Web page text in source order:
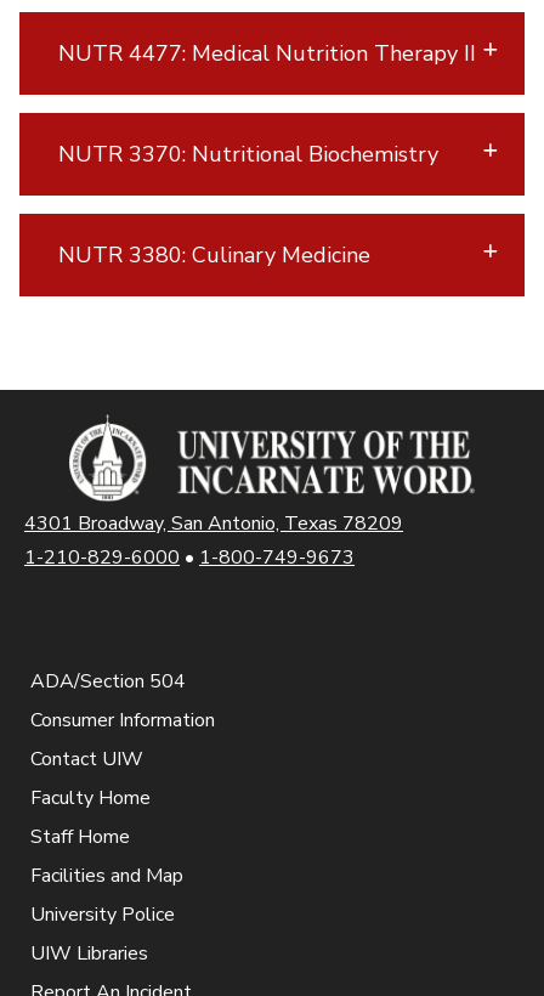
NUTR 4477: Medical Nutrition Therapy II
NUTR 3370: Nutritional Biochemistry
NUTR 3380: Culinary Medicine
4301 Broadway, San Antonio, Texas 78209
1-210-829-6000 • 1-800-749-9673
ADA/Section 504
Consumer Information
Contact UIW
Faculty Home
Staff Home
Facilities and Map
University Police
UIW Libraries